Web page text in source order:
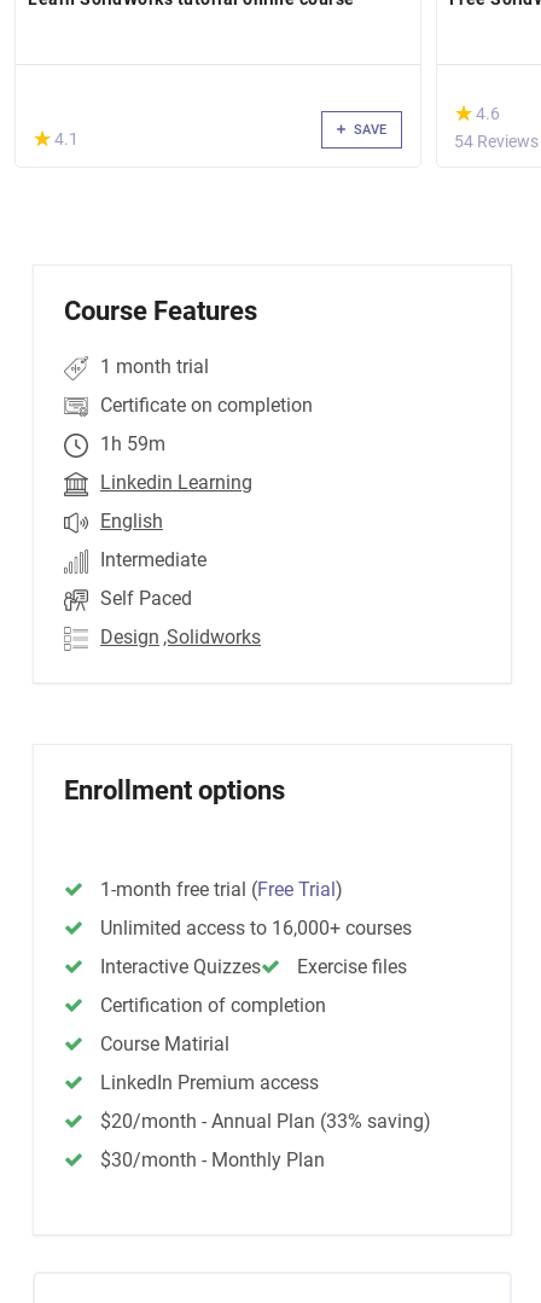
(*)
★
★4.1 SAVE
(*)
★
★4.6
54 Reviews
Course Features
1 month trial
Certificate on completion
1h 59m
Linkedin Learning
English
Intermediate
Self Paced
Design ,Solidworks
Enrollment options
1-month free trial (Free Trial)
Unlimited access to 16,000+ courses
Interactive Quizzes
Exercise files
Certification of completion
Course Matirial
LinkedIn Premium access
$20/month - Annual Plan (33% saving)
$30/month - Monthly Plan